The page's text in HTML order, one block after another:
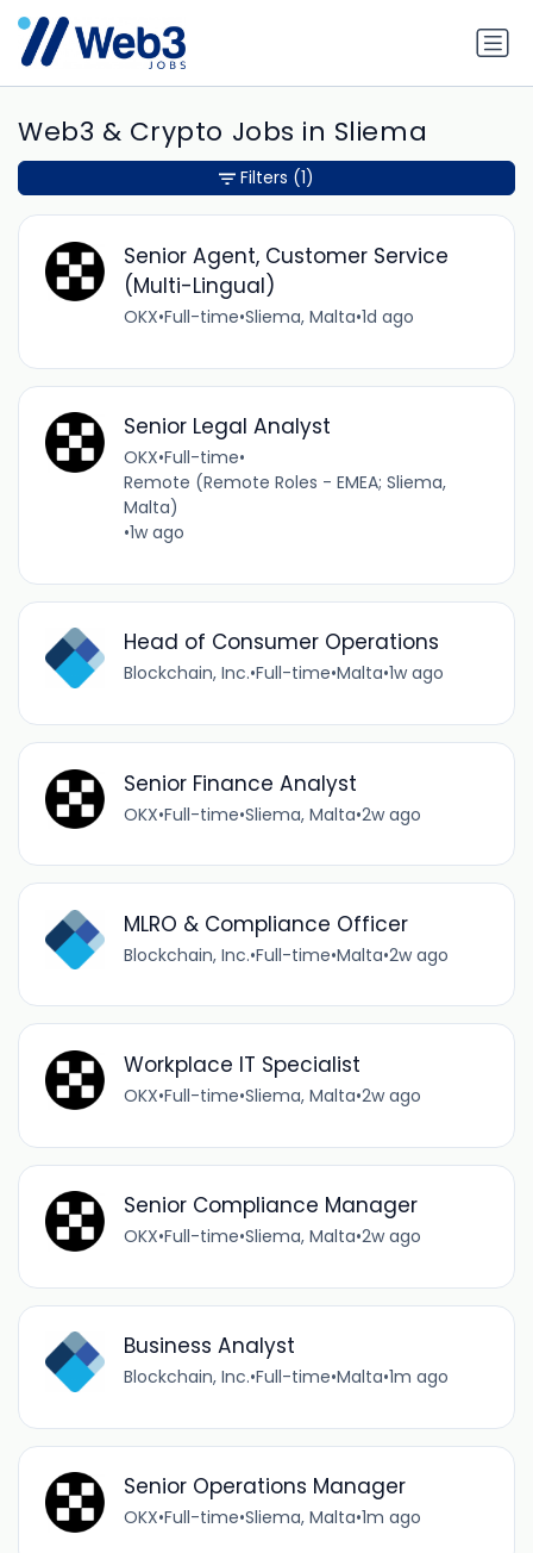
Web3 & Crypto Jobs in Sliema
Senior Agent, Customer Service
(Multi-Lingual)
OKX•Full-time•Sliema, Malta•1d ago
Senior Legal Analyst
OKX•Full-time•
Remote (Remote Roles - EMEA; Sliema,
Malta)
•1w ago
Head of Consumer Operations
Blockchain, Inc.•Full-time•Malta•1w ago
Senior Finance Analyst
OKX•Full-time•Sliema, Malta•2w ago
MLRO & Compliance Officer
Blockchain, Inc.•Full-time•Malta•2w ago
Workplace IT Specialist
OKX•Full-time•Sliema, Malta•2w ago
Senior Compliance Manager
OKX•Full-time•Sliema, Malta•2w ago
Business Analyst
Blockchain, Inc.•Full-time•Malta•1m ago
Senior Operations Manager
OKX•Full-time•Sliema, Malta•1m ago
Filters (1)